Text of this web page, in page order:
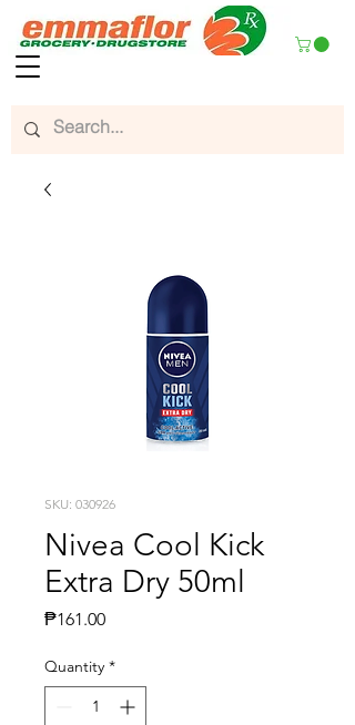
SKU: 030926
Nivea Cool Kick
Extra Dry 50ml
₱161.00Price
Quantity *